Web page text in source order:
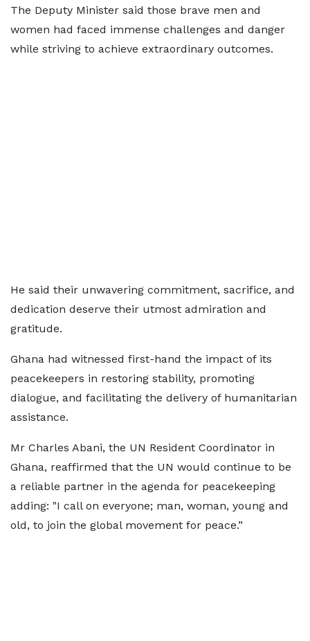
The Deputy Minister said those brave men and
women had faced immense challenges and danger
while striving to achieve extraordinary outcomes.
He said their unwavering commitment, sacrifice, and
dedication deserve their utmost admiration and
gratitude.
Ghana had witnessed first-hand the impact of its
peacekeepers in restoring stability, promoting
dialogue, and facilitating the delivery of humanitarian
assistance.
Mr Charles Abani, the UN Resident Coordinator in
Ghana, reaffirmed that the UN would continue to be
a reliable partner in the agenda for peacekeeping
adding: "I call on everyone; man, woman, young and
old, to join the global movement for peace.”